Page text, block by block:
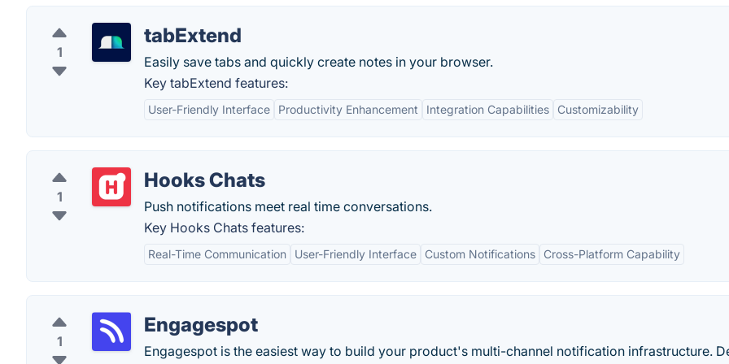
1
tabExtend
Easily save tabs and quickly create notes in your browser.
Key tabExtend features:
User-Friendly Interface Productivity Enhancement Integration Capabilities Customizability
1
Hooks Chats
Push notifications meet real time conversations.
Key Hooks Chats features:
Real-Time Communication User-Friendly Interface Custom Notifications Cross-Platform Capability
1
Engagespot
Engagespot is the easiest way to build your product's multi-channel notification infrastructure.